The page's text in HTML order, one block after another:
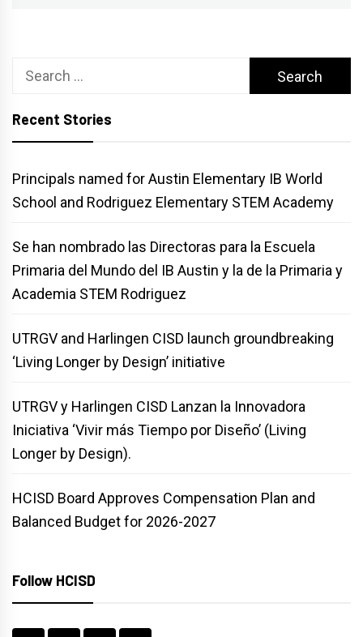
Search
Recent Stories
Principals named for Austin Elementary IB World
School and Rodriguez Elementary STEM Academy
Se han nombrado las Directoras para la Escuela
Primaria del Mundo del IB Austin y la de la Primaria y
Academia STEM Rodriguez
UTRGV and Harlingen CISD launch groundbreaking
‘Living Longer by Design’ initiative
UTRGV y Harlingen CISD Lanzan la Innovadora
Iniciativa ‘Vivir más Tiempo por Diseño’ (Living
Longer by Design).
HCISD Board Approves Compensation Plan and
Balanced Budget for 2026-2027
Follow HCISD